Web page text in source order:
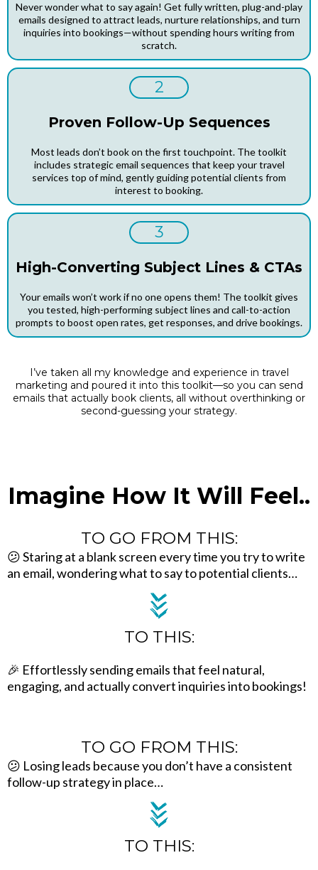
Never wonder what to say again! Get fully written, plug-and-play
emails designed to attract leads, nurture relationships, and turn
inquiries into bookings—without spending hours writing from
scratch.
2
Proven Follow-Up Sequences
Most leads don’t book on the first touchpoint. The toolkit
includes strategic email sequences that keep your travel
services top of mind, gently guiding potential clients from
interest to booking.
3
High-Converting Subject Lines & CTAs
Your emails won’t work if no one opens them! The toolkit gives
you tested, high-performing subject lines and call-to-action
prompts to boost open rates, get responses, and drive bookings.
I’ve taken all my knowledge and experience in travel
marketing and poured it into this toolkit—so you can send
emails that actually book clients, all without overthinking or
second-guessing your strategy.
Imagine How It Will Feel..
TO GO FROM THIS:
😕 Staring at a blank screen every time you try to write
an email, wondering what to say to potential clients…
TO THIS:
🎉 Effortlessly sending emails that feel natural,
engaging, and actually convert inquiries into bookings!
TO GO FROM THIS:
😕 Losing leads because you don’t have a consistent
follow-up strategy in place…
TO THIS: